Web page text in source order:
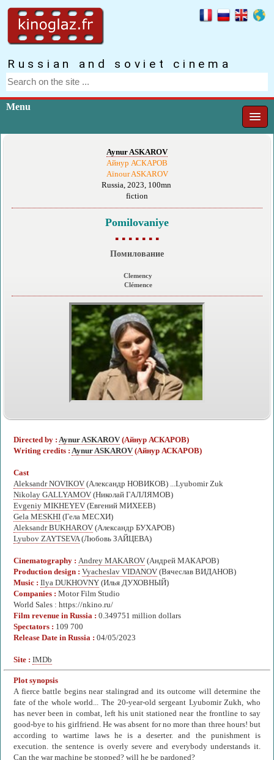
Russian and soviet cinema
Menu
Aynur ASKAROV
Айнур АСКАРОВ
Aïnour ASKAROV
Russia, 2023, 100mn
fiction
Pomilovaniye
▪ ▪ ▪ ▪ ▪ ▪ ▪
Помилование
Clemency
Clémence
Directed by : Aynur ASKAROV (Айнур АСКАРОВ)
Writing credits : Aynur ASKAROV (Айнур АСКАРОВ)
Cast
Aleksandr NOVIKOV (Александр НОВИКОВ) ...Lyubomir Zuk
Nikolay GALLYAMOV (Николай ГАЛЛЯМОВ)
Evgeniy MIKHEYEV (Евгений МИХЕЕВ)
Gela MESKHI (Гела МЕСХИ)
Aleksandr BUKHAROV (Александр БУХАРОВ)
Lyubov ZAYTSEVA (Любовь ЗАЙЦЕВА)
Cinematography : Andrey MAKAROV (Андрей МАКАРОВ)
Production design : Vyacheslav VIDANOV (Вячеслав ВИДАНОВ)
Music : Ilya DUKHOVNY (Илья ДУХОВНЫЙ)
Companies : Motor Film Studio
World Sales : https://nkino.ru/
Film revenue in Russia : 0.349751 million dollars
Spectators : 109 700
Release Date in Russia : 04/05/2023
Site : IMDb
Plot synopsis
A fierce battle begins near stalingrad and its outcome will determine the
fate of the whole world... The 20-year-old sergeant Lyubomir Zukh, who
has never been in combat, left his unit stationed near the frontline to say
good-bye to his girlfriend. He was absent for no more than three hours! but
according to wartime laws he is a deserter. and the punishment is
execution. the sentence is overly severe and everybody understands it.
Can the war machine be stopped? will he be pardoned?